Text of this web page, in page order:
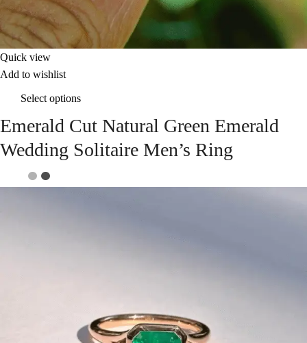
Quick view
Add to wishlist
Select options
Emerald Cut Natural Green Emerald
Wedding Solitaire Men’s Ring